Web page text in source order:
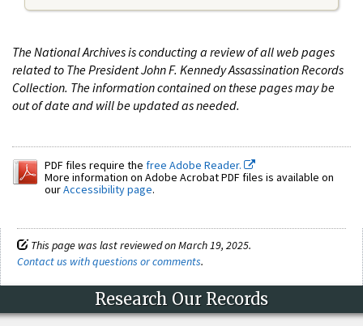
The National Archives is conducting a review of all web pages
related to The President John F. Kennedy Assassination Records
Collection. The information contained on these pages may be
out of date and will be updated as needed.
PDF files require the free Adobe Reader.
More information on Adobe Acrobat PDF files is available on
ourAccessibility page.
This page was last reviewed on March 19, 2025.
Contact us with questions or comments.
Research Our Records